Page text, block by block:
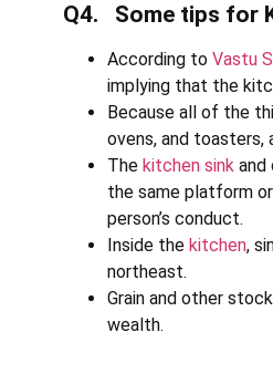
Q4. Some tips for
According to Vastu
implying that the
Because all of the
ovens, and toasters,
The kitchen sink and
the same platform
person’s conduct.
Inside the kitchen,
northeast.
Grain and other
wealth.